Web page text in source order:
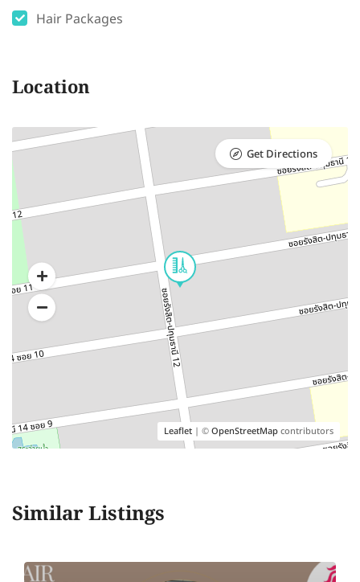
Hair Packages
Location
Leaflet | ©OpenStreetMapcontributors
Get Directions
Similar Listings